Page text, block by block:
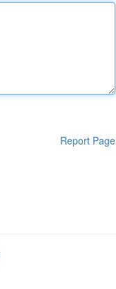
Report Page